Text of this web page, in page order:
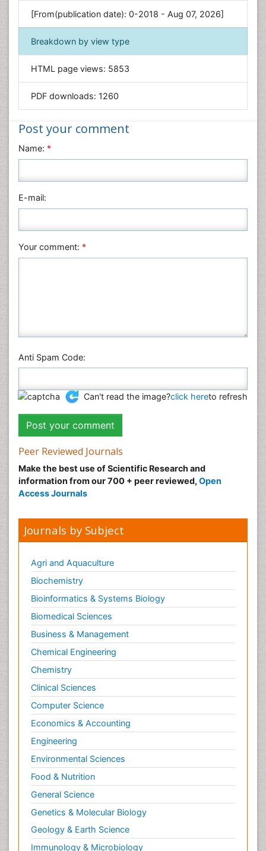
Genetics & Molecular Biology
Geology & Earth Science
Immunology & Microbiology
Informatics
Materials Science
Nanotechnology
Nursing & Health Care
Physics
Plant Sciences
Veterinary Sciences
[From(publication date): 0-2018 - Aug 07, 2026]
Breakdown by view type
HTML page views: 5853
PDF downloads: 1260
Post your comment
Name: *
E-mail:
Your comment: *
Anti Spam Code:
Can't read the image?click hereto refresh
Peer Reviewed Journals
Make the best use of Scientific Research and
information from our 700 + peer reviewed, Open
Access Journals
Journals by Subject
Agri and Aquaculture
Biochemistry
Bioinformatics & Systems Biology
Biomedical Sciences
Business & Management
Chemical Engineering
Chemistry
Clinical Sciences
Computer Science
Economics & Accounting
Engineering
Environmental Sciences
Food & Nutrition
General Science
Genetics & Molecular Biology
Geology & Earth Science
Immunology & Microbiology